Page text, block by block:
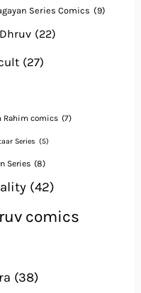
Series Comics (9)
(22)
(27)
Rahim comics (7)
Series (5)
Series (8)
(42)
comics
(38)